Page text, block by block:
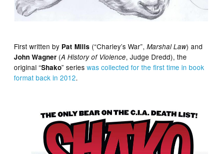
First written by Pat Mills (“Charley’s War”,Marshal Law) and
John Wagner (A History of Violence, Judge Dredd), the
original “Shako” serieswas collected for the first time in book
format back in 2012.